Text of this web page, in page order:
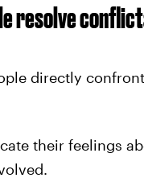
resolve
directly
their feelings